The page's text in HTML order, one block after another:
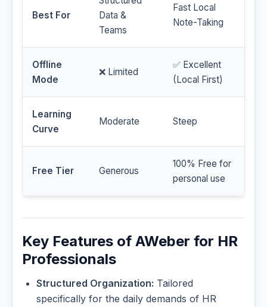
Best For
Data &
Teams
Fast Local
Note-Taking
Offline
Mode
❌ Limited
✅ Excellent
(Local First)
Learning
Curve
Moderate Steep
Free Tier Generous
100% Free for
personal use
Key Features of AWeber for HR
Professionals
Structured Organization: Tailored
specifically for the daily demands of HR